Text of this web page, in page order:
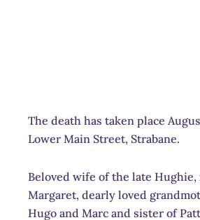
The death has taken place
Lower Main Street, Strabane.
Beloved wife of the late
Margaret, dearly loved
Hugo and Marc and sister of